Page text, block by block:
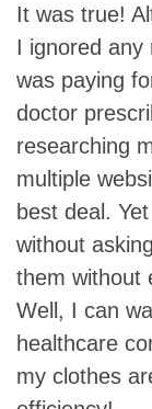
It was true!
I ignored any
was paying
doctor
researching
multiple
best deal.
without
them without
Well, I can
healthcare
my clothes